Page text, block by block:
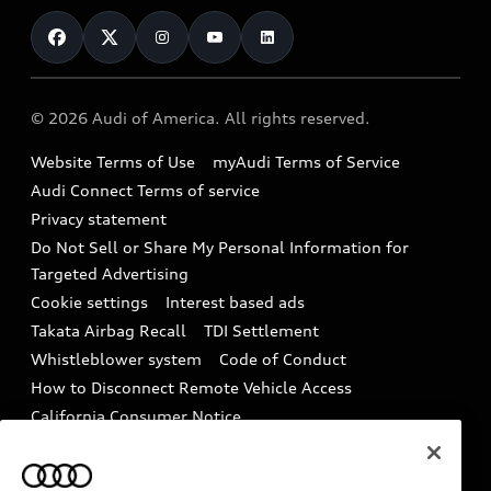
Subscribe to model updates
Compare Vehicles
Financing
Military Select Program
Audi Financial Services
Audi collection store
Accessories
Audi digital services
Audi Roadside Assistance
In-Use Verification Program
Audi Care Maintenance Programs
Collision
Contact Us
Help
Recalls
Battery Information
Tech tutorial videos
Driver Assistance
© 2026 Audi of America. All rights reserved.
Website Terms of Use
myAudi Terms of Service
Audi Connect Terms of service
Privacy statement
Do Not Sell or Share My Personal Information for
Targeted Advertising
Cookie settings
Interest based ads
Takata Airbag Recall
TDI Settlement
Whistleblower system
Code of Conduct
How to Disconnect Remote Vehicle Access
California Consumer Notice
Newsroom